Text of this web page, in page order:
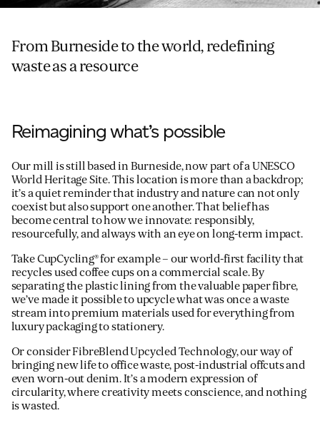
From Burneside to the world, redefining
waste as a resource
Reimagining what’s possible
Our mill is still based in Burneside, now part of a UNESCO
World Heritage Site. This location is more than a backdrop;
it’s a quiet reminder that industry and nature can not only
coexist but also support one another. That belief has
become central to how we innovate: responsibly,
resourcefully, and always with an eye on long-term impact.
Take CupCycling® for example – our world-first facility that
recycles used coffee cups on a commercial scale. By
separating the plastic lining from the valuable paper fibre,
we’ve made it possible to upcycle what was once a waste
stream into premium materials used for everything from
luxury packaging to stationery.
Or consider FibreBlend Upcycled Technology, our way of
bringing new life to office waste, post-industrial offcuts and
even worn-out denim. It’s a modern expression of
circularity, where creativity meets conscience, and nothing
is wasted.